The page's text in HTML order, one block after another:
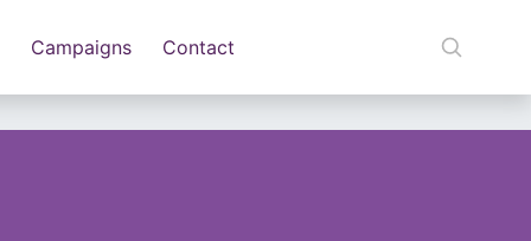
Campaigns Contact